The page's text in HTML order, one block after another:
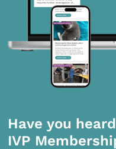
Have you
IVP